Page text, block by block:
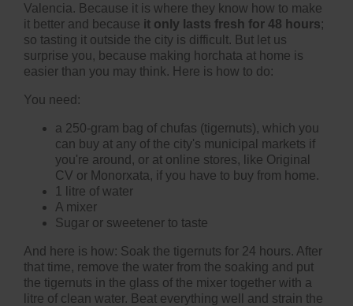
Valencia. Because it is where they know how to make
it better and because it only lasts fresh for 48 hours;
so tasting it outside the city is difficult. But let us
surprise you, because making horchata at home is
easier than you may think. Here is how to do:
You need:
a 250-gram bag of chufas (tigernuts), which you
can buy at any of the city's municipal markets if
you're around, or at online stores, like Original
CV or Monorxata, if you have to buy from home.
1 litre of water
A mixer
Sugar or sweetener to taste
And here is how: Soak the tigernuts for 24 hours. After
that time, remove the water from the soaking and put
the tigernuts in the glass of the mixer together with a
litre of clean water. Beat everything well and strain the